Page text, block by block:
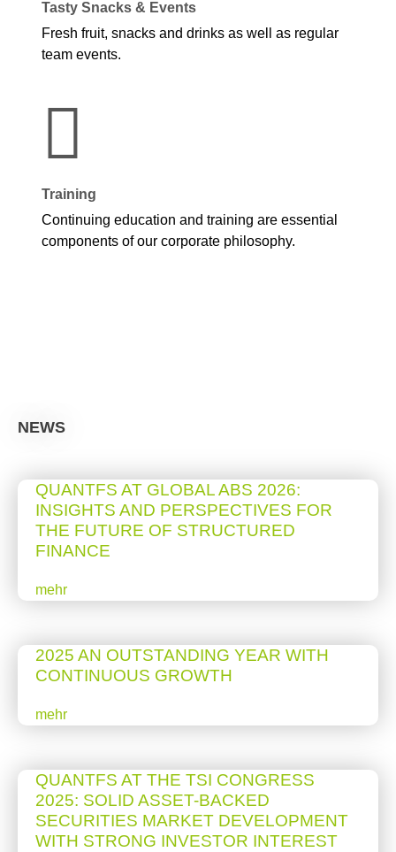
Tasty Snacks & Events
Fresh fruit, snacks and drinks as well as regular
team events.
Training
Continuing education and training are essential
components of our corporate philosophy.
NEWS
QUANTFS AT GLOBAL ABS 2026:
INSIGHTS AND PERSPECTIVES FOR
THE FUTURE OF STRUCTURED
FINANCE
mehr
2025 AN OUTSTANDING YEAR WITH
CONTINUOUS GROWTH
mehr
QUANTFS AT THE TSI CONGRESS
2025: SOLID ASSET-BACKED
SECURITIES MARKET DEVELOPMENT
WITH STRONG INVESTOR INTEREST